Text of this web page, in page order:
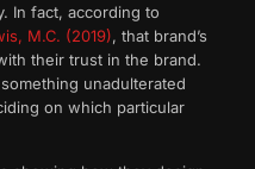
In fact, according to
M.C. (2019), that brand’s
their trust in the brand.
unadulterated
on which particular